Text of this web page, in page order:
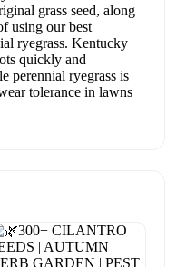
grass seed, along
using our best
ryegrass. Kentucky
quickly and
perennial ryegrass is
tolerance in lawns